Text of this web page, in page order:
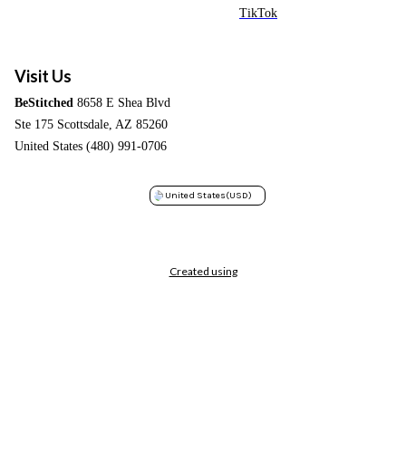
TikTok
Visit Us
BeStitched 8658 E Shea Blvd
Ste 175 Scottsdale, AZ 85260
United States (480) 991-0706
United States(USD)
Created using